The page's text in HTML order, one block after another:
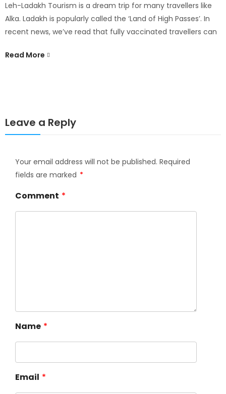
Leh-Ladakh Tourism is a dream trip for many travellers like
Alka. Ladakh is popularly called the ‘Land of High Passes’. In
recent news, we’ve read that fully vaccinated travellers can
Read More
Leave a Reply
Your email address will not be published. Required
fields are marked *
Comment *
Name *
Email *